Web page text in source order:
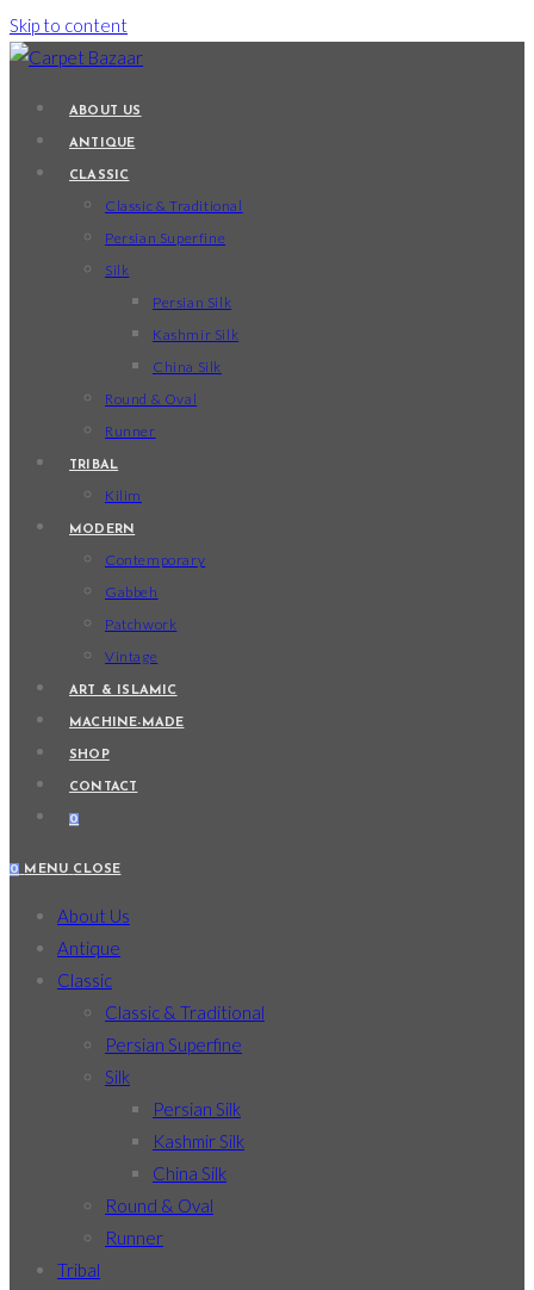
Skip to content
ABOUT US
ANTIQUE
CLASSIC
Classic & Traditional
Persian Superfine
Silk
Persian Silk
Kashmir Silk
China Silk
Round & Oval
Runner
TRIBAL
Kilim
MODERN
Contemporary
Gabbeh
Patchwork
Vintage
ART & ISLAMIC
MACHINE-MADE
SHOP
CONTACT
0
0 MENU CLOSE
About Us
Antique
Classic
Classic & Traditional
Persian Superfine
Silk
Persian Silk
Kashmir Silk
China Silk
Round & Oval
Runner
Tribal